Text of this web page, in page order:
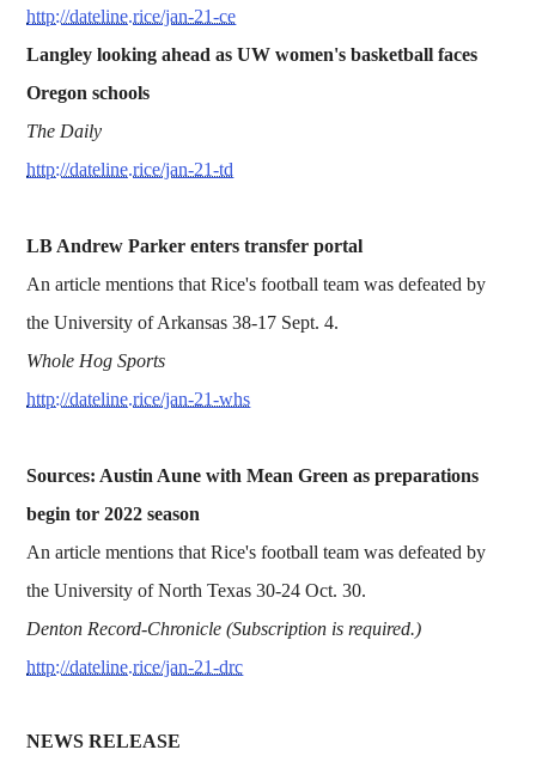
http://dateline.rice/jan-21-ce
Langley looking ahead as UW women's basketball faces
Oregon schools
The Daily
http://dateline.rice/jan-21-td
LB Andrew Parker enters transfer portal
An article mentions that Rice's football team was defeated by
the University of Arkansas 38-17 Sept. 4.
Whole Hog Sports
http://dateline.rice/jan-21-whs
Sources: Austin Aune with Mean Green as preparations
begin tor 2022 season
An article mentions that Rice's football team was defeated by
the University of North Texas 30-24 Oct. 30.
Denton Record-Chronicle (Subscription is required.)
http://dateline.rice/jan-21-drc
NEWS RELEASE